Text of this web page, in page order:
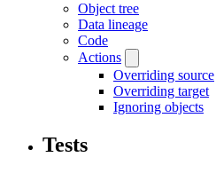
Object tree
Data lineage
Code
Actions
Overriding source
Overriding target
Ignoring objects
Tests